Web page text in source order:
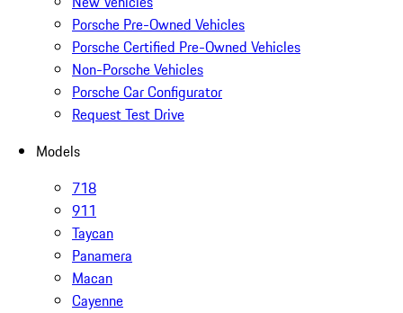
Porsche Pre-Owned Vehicles
Porsche Certified Pre-Owned Vehicles
Non-Porsche Vehicles
Porsche Car Configurator
Request Test Drive
Models
718
911
Taycan
Panamera
Macan
Cayenne